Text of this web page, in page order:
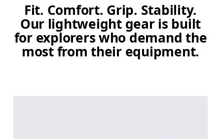
Fit. Comfort. Grip. Stability.
Our lightweight gear is built
for explorers who demand the
most from their equipment.